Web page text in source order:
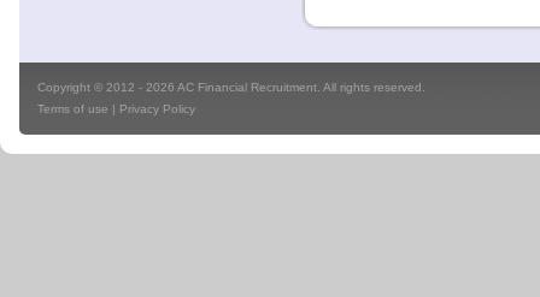
Copyright © 2012 - 2026 AC Financial Recruitment. All rights reserved.
Terms of use | Privacy Policy